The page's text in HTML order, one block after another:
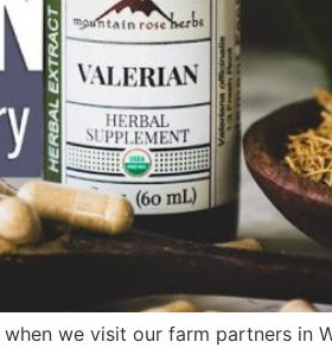
we visit our farm partners in